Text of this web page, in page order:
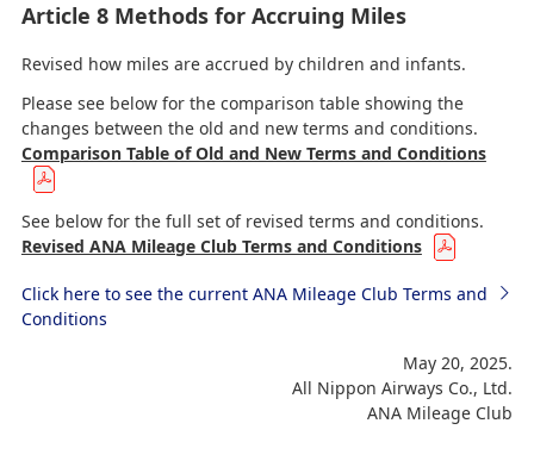
Article 8 Methods for Accruing Miles
Revised how miles are accrued by children and infants.
Please see below for the comparison table showing the
changes between the old and new terms and conditions.
Comparison Table of Old and New Terms and Conditions
See below for the full set of revised terms and conditions.
Revised ANA Mileage Club Terms and Conditions
Click here to see the current ANA Mileage Club Terms and
Conditions
May 20, 2025.
All Nippon Airways Co., Ltd.
ANA Mileage Club